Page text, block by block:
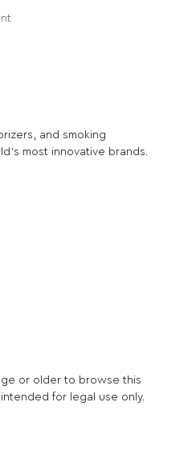
and smoking
most innovative brands.
or older to browse this
for legal use only.